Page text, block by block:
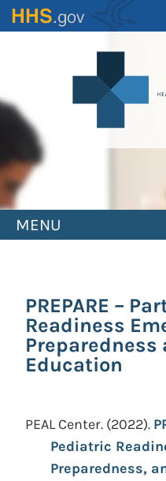
Skip
to
MENU
PREPARE –
Readiness
Preparedness
Education
PEAL Center. (2022).
Pediatric
Preparedness,